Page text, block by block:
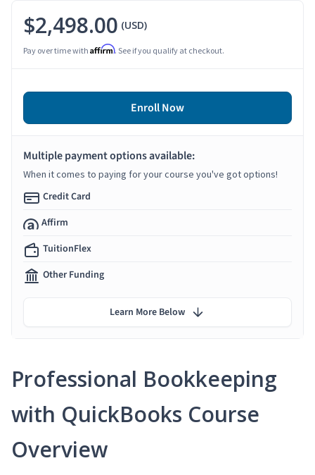
Professional Bookkeeping
with QuickBooks Course
Overview
$2,498.00 (USD)
Pay over time with Affirm. See if you qualify at checkout.
Enroll Now
Multiple payment options available:
When it comes to paying for your course you've got options!
Credit Card
Affirm
TuitionFlex
Other Funding
Learn More Below